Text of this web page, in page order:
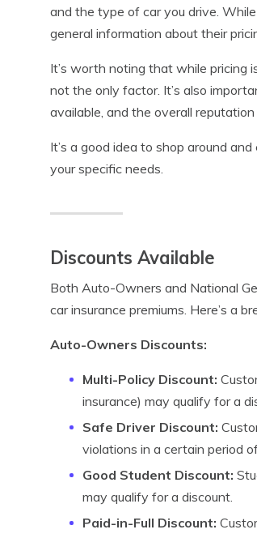
and the type of car you drive.
general information about their
It’s worth noting that while pricing
not the only factor. It’s also
available, and the overall
It’s a good idea to shop around
your specific needs.
Discounts Available
Both Auto-Owners and National
car insurance premiums. Here’s a
Auto-Owners Discounts:
Multi-Policy Discount:
insurance) may qualify for a
Safe Driver Discount:
violations in a certain period
Good Student Discount:
may qualify for a discount.
Paid-in-Full Discount: